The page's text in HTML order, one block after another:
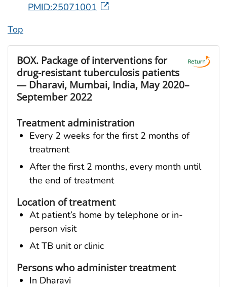
PMID:25071001
Top
BOX. Package of interventions for
drug-resistant tuberculosis patients
— Dharavi, Mumbai, India, May 2020–
September 2022
Treatment administration
Every 2 weeks for the first 2 months of
treatment
After the first 2 months, every month until
the end of treatment
Location of treatment
At patient’s home by telephone or in-
person visit
At TB unit or clinic
Persons who administer treatment
In Dharavi